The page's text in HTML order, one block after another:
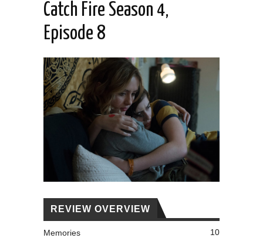
Catch Fire Season 4,
Episode 8
REVIEW OVERVIEW
Memories 10